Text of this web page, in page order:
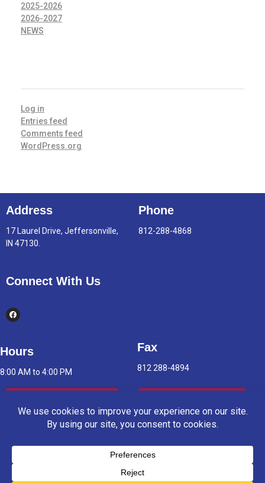
2025-2026
2026-2027
NEWS
Log in
Entries feed
Comments feed
WordPress.org
Address
17 Laurel Drive, Jeffersonville,
IN 47130.
Phone
812-288-4868
Connect With Us
Hours
8:00 AM to 4:00 PM
Fax
812 288-4894